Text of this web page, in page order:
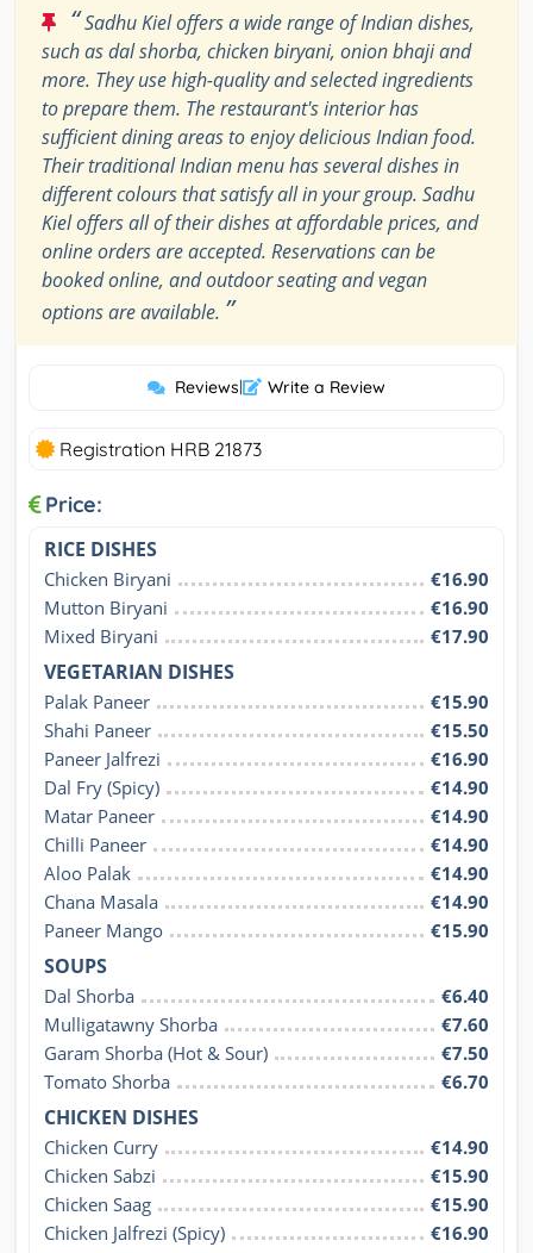
“Sadhu Kiel offers a wide range of Indian dishes,
such as dal shorba, chicken biryani, onion bhaji and
more. They use high-quality and selected ingredients
to prepare them. The restaurant's interior has
sufficient dining areas to enjoy delicious Indian food.
Their traditional Indian menu has several dishes in
different colours that satisfy all in your group. Sadhu
Kiel offers all of their dishes at affordable prices, and
online orders are accepted. Reservations can be
booked online, and outdoor seating and vegan
options are available. ”
Reviews| Write a Review
Registration HRB 21873
Price:
RICE DISHES
Chicken Biryani
€16.90
Mutton Biryani
€16.90
Mixed Biryani
€17.90
VEGETARIAN DISHES
Palak Paneer
€15.90
Shahi Paneer
€15.50
Paneer Jalfrezi
€16.90
Dal Fry (Spicy)
€14.90
Matar Paneer
€14.90
Chilli Paneer
€14.90
Aloo Palak
€14.90
Chana Masala
€14.90
Paneer Mango
€15.90
SOUPS
Dal Shorba
€6.40
Mulligatawny Shorba
€7.60
Garam Shorba (Hot & Sour)
€7.50
Tomato Shorba
€6.70
CHICKEN DISHES
Chicken Curry
€14.90
Chicken Sabzi
€15.90
Chicken Saag
€15.90
Chicken Jalfrezi (Spicy)
€16.90